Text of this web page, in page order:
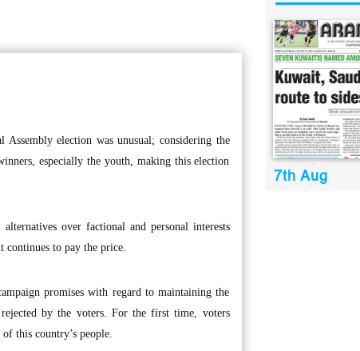
election was unusual; considering the
especially the youth, making this election
over factional and personal interests
continues to pay the price.
promises with regard to maintaining the
by the voters. For the first time, voters
this country’s people.
7th Aug